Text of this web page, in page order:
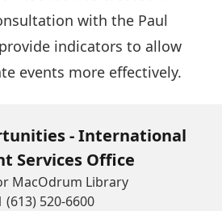
with the Paul
indicators to allow
events more effectively.
- International
Services Office
MacOdrum Library
(613) 520-6600